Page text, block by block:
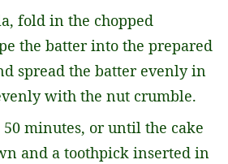
fold in the chopped
the batter into the prepared
spread the batter evenly in
with the nut crumble.
50 minutes, or until the cake
and a toothpick inserted in